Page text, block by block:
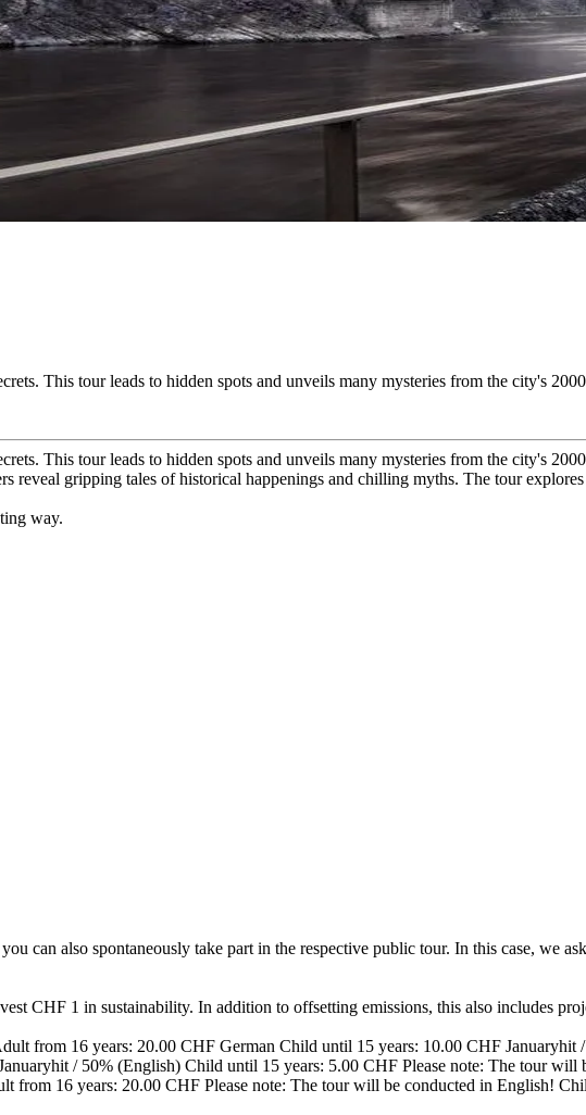
This tour leads to hidden spots and unveils many mysteries from the city's
This tour leads to hidden spots and unveils many mysteries from the city's
reveal gripping tales of historical happenings and chilling myths. The tour
way.
can also spontaneously take part in the respective public tour. In this case, we
CHF 1 in sustainability. In addition to offsetting emissions, this also includes
from 16 years: 20.00 CHF German Child until 15 years: 10.00 CHF
/ 50% (English) Child until 15 years: 5.00 CHF Please note: The tour
from 16 years: 20.00 CHF Please note: The tour will be conducted in English!